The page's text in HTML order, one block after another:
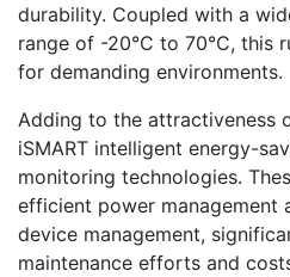
durability. Coupled with a
range of -20°C to 70°C, this
for demanding environments.
Adding to the attractiveness
iSMART intelligent energy-
monitoring technologies.
efficient power management
device management,
maintenance efforts and